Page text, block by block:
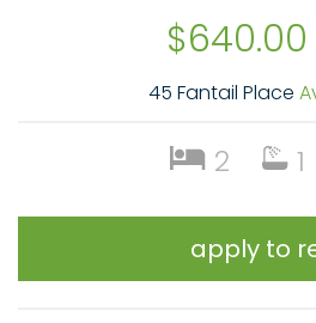
45 Fantail Place
2 1
apply to